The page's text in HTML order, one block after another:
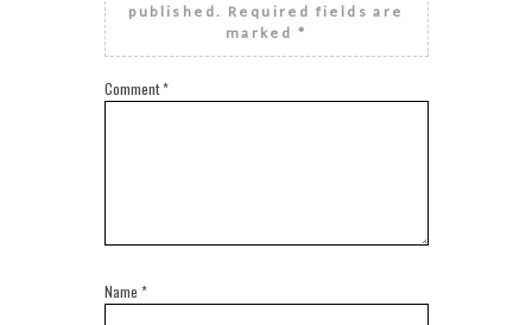
published. Required fields are
marked *
Comment*
Name *